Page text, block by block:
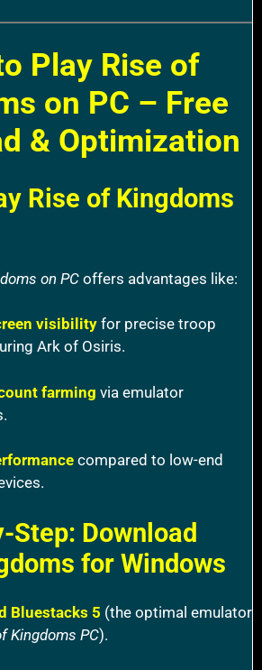
Play Rise of
on PC – Free
& Optimization
Rise of Kingdoms
on PC offers advantages like:
visibilityfor precise troop
Ark of Osiris.
farming via emulator
compared to low-end
Step: Download
for Windows
Bluestacks 5 (the optimal emulator
Kingdoms PC).